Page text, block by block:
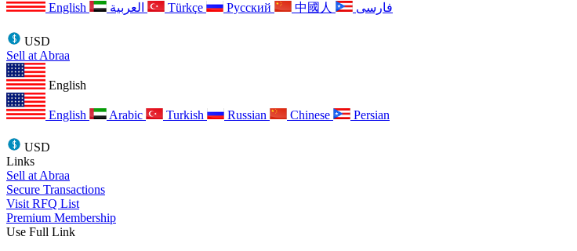
English Türkçe Русский 中國人 فارسی
USD
Sell at Abraa
English
English Arabic Turkish Russian Chinese Persian
USD
Links
Sell at Abraa
Secure Transactions
Visit RFQ List
Premium Membership
Use Full Link